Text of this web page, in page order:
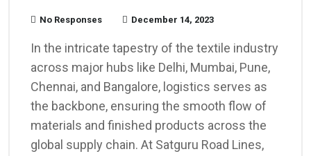
No Responses December 14, 2023
In the intricate tapestry of the textile industry
across major hubs like Delhi, Mumbai, Pune,
Chennai, and Bangalore, logistics serves as
the backbone, ensuring the smooth flow of
materials and finished products across the
global supply chain. At Satguru Road Lines,